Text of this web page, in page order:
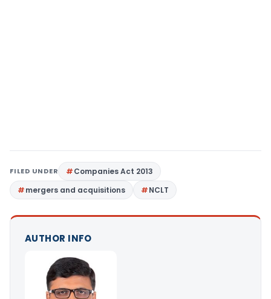
FILED UNDER
Companies Act 2013
mergers and acquisitions
NCLT
AUTHOR INFO